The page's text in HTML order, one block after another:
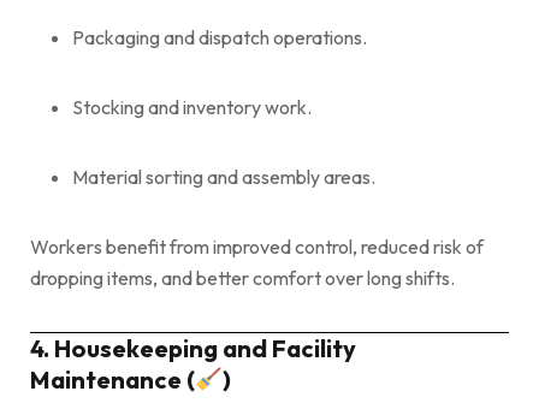
Packaging and dispatch operations.
Stocking and inventory work.
Material sorting and assembly areas.
Workers benefit from improved control, reduced risk of
dropping items, and better comfort over long shifts.
4. Housekeeping and Facility
Maintenance (
)